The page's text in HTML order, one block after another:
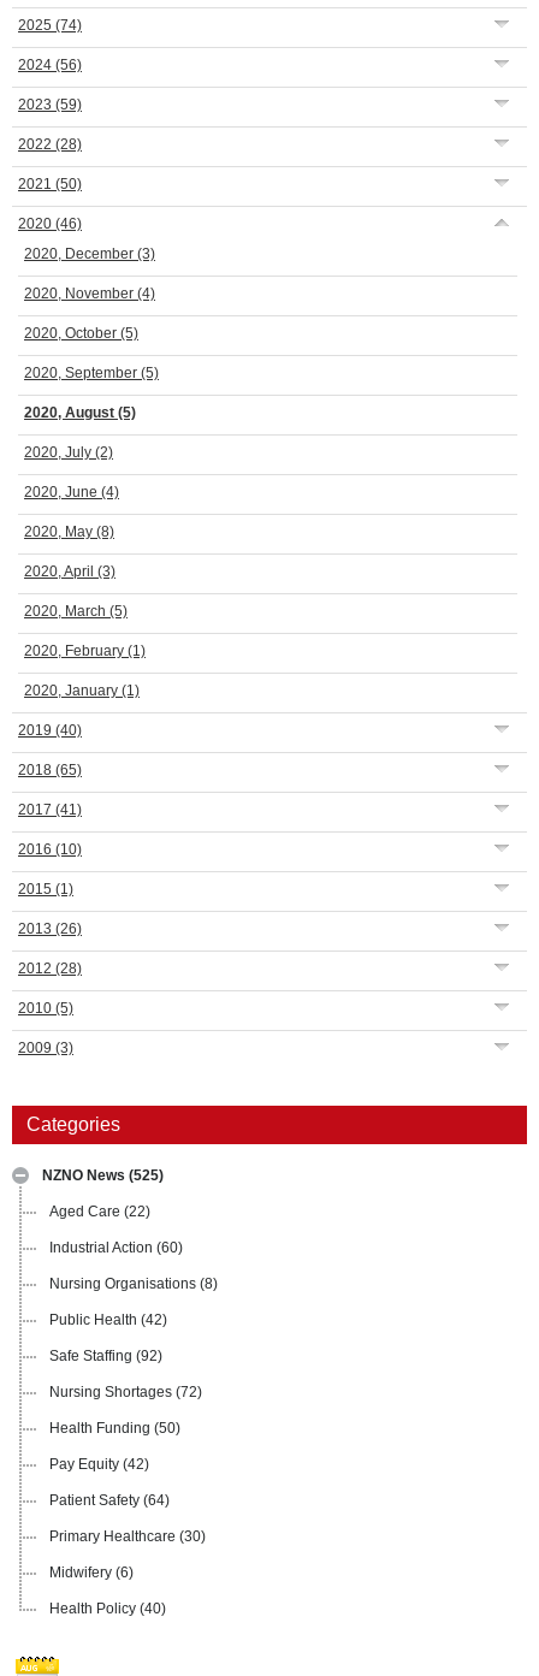
2025 (74)
2024 (56)
2023 (59)
2022 (28)
2021 (50)
2020 (46)
2020, December (3)
2020, November (4)
2020, October (5)
2020, September (5)
2020, August (5)
2020, July (2)
2020, June (4)
2020, May (8)
2020, April (3)
2020, March (5)
2020, February (1)
2020, January (1)
2019 (40)
2018 (65)
2017 (41)
2016 (10)
2015 (1)
2013 (26)
2012 (28)
2010 (5)
2009 (3)
Categories
NZNO News (525)
Aged Care (22)
Industrial Action (60)
Nursing Organisations (8)
Public Health (42)
Safe Staffing (92)
Nursing Shortages (72)
Health Funding (50)
Pay Equity (42)
Patient Safety (64)
Primary Healthcare (30)
Midwifery (6)
Health Policy (40)